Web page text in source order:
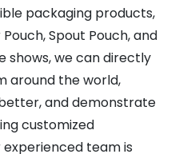
packaging products,
Spout Pouch, and
shows, we can directly
around the world,
and demonstrate
customized
experienced team is